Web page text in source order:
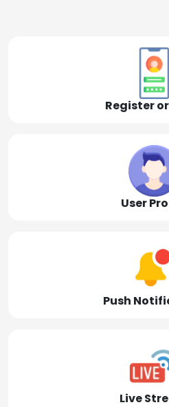
Register
User
Push
Live